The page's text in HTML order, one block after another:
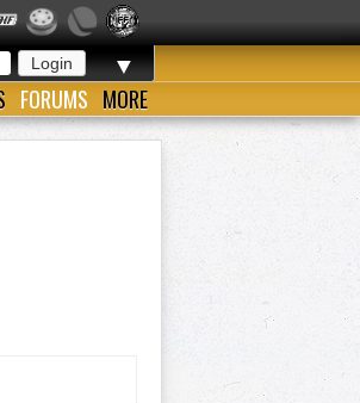
▼
FORUMS MORE